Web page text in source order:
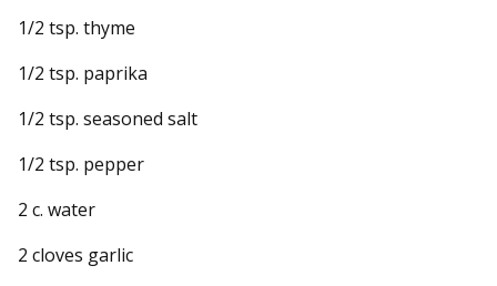
1/2 tsp. thyme
1/2 tsp. paprika
1/2 tsp. seasoned salt
1/2 tsp. pepper
2 c. water
2 cloves garlic